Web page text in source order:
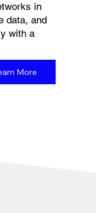
in
data, and
with a
More